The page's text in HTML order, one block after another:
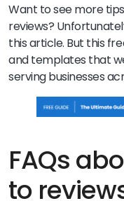
Want to see more
reviews?
this article. But this
and templates that
serving businesses
FAQs
to